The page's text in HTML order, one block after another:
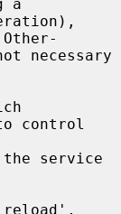
a
control